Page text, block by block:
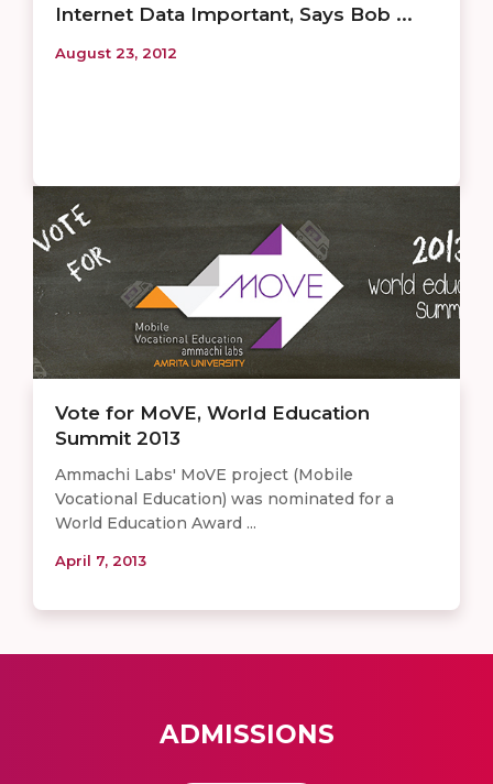
Internet Data Important, Says Bob ...
August 23, 2012
Vote for MoVE, World Education
Summit 2013
Ammachi Labs' MoVE project (Mobile
Vocational Education) was nominated for a
World Education Award ...
April 7, 2013
ADMISSIONS